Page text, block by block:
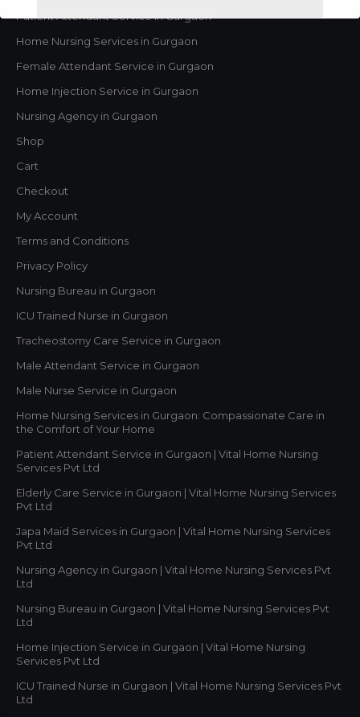
Patient Attendant Service in Gurgaon
Home Nursing Services in Gurgaon
Female Attendant Service in Gurgaon
Home Injection Service in Gurgaon
Nursing Agency in Gurgaon
Shop
Cart
Checkout
My Account
Terms and Conditions
Privacy Policy
Nursing Bureau in Gurgaon
ICU Trained Nurse in Gurgaon
Tracheostomy Care Service in Gurgaon
Male Attendant Service in Gurgaon
Male Nurse Service in Gurgaon
Home Nursing Services in Gurgaon: Compassionate Care in
the Comfort of Your Home
Patient Attendant Service in Gurgaon | Vital Home Nursing
Services Pvt Ltd
Elderly Care Service in Gurgaon | Vital Home Nursing Services
Pvt Ltd
Japa Maid Services in Gurgaon | Vital Home Nursing Services
Pvt Ltd
Nursing Agency in Gurgaon | Vital Home Nursing Services Pvt
Ltd
Nursing Bureau in Gurgaon | Vital Home Nursing Services Pvt
Ltd
Home Injection Service in Gurgaon | Vital Home Nursing
Services Pvt Ltd
ICU Trained Nurse in Gurgaon | Vital Home Nursing Services Pvt
Ltd